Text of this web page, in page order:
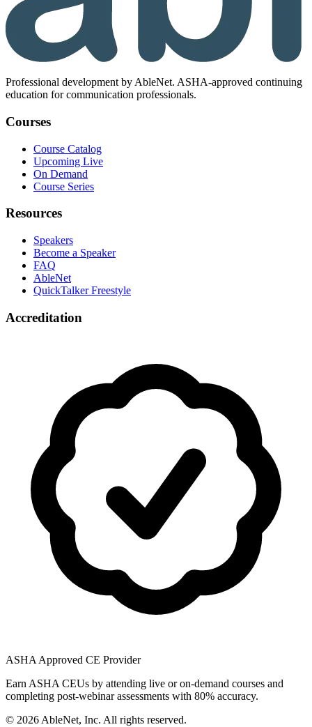
Professional development by AbleNet. ASHA-approved continuing
education for communication professionals.
Courses
Course Catalog
Upcoming Live
On Demand
Course Series
Resources
Speakers
Become a Speaker
FAQ
AbleNet
QuickTalker Freestyle
Accreditation
ASHA Approved CE Provider
Earn ASHA CEUs by attending live or on-demand courses and
completing post-webinar assessments with 80% accuracy.
© 2026 AbleNet, Inc. All rights reserved.